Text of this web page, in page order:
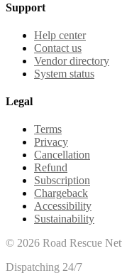
Support
Help center
Contact us
Vendor directory
System status
Legal
Terms
Privacy
Cancellation
Refund
Subscription
Chargeback
Accessibility
Sustainability
© 2026 Road Rescue
Dispatching 24/7